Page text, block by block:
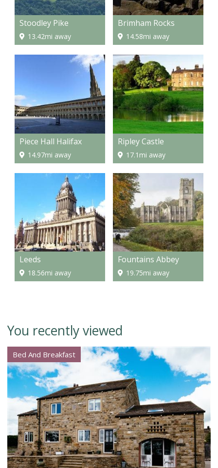
Stoodley Pike
13.42mi away
Brimham Rocks
14.58mi away
Piece Hall Halifax
14.97mi away
Ripley Castle
17.1mi away
Leeds
18.56mi away
Fountains Abbey
19.75mi away
You recently viewed
Bed And Breakfast